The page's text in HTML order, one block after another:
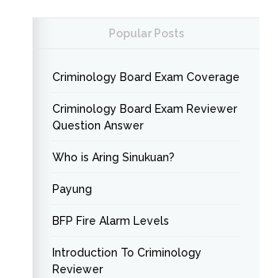
Popular Posts
Criminology Board Exam Coverage
Criminology Board Exam Reviewer
Question Answer
Who is Aring Sinukuan?
Payung
BFP Fire Alarm Levels
Introduction To Criminology
Reviewer